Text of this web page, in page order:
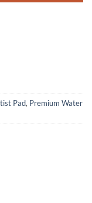
Pad, Premium Water